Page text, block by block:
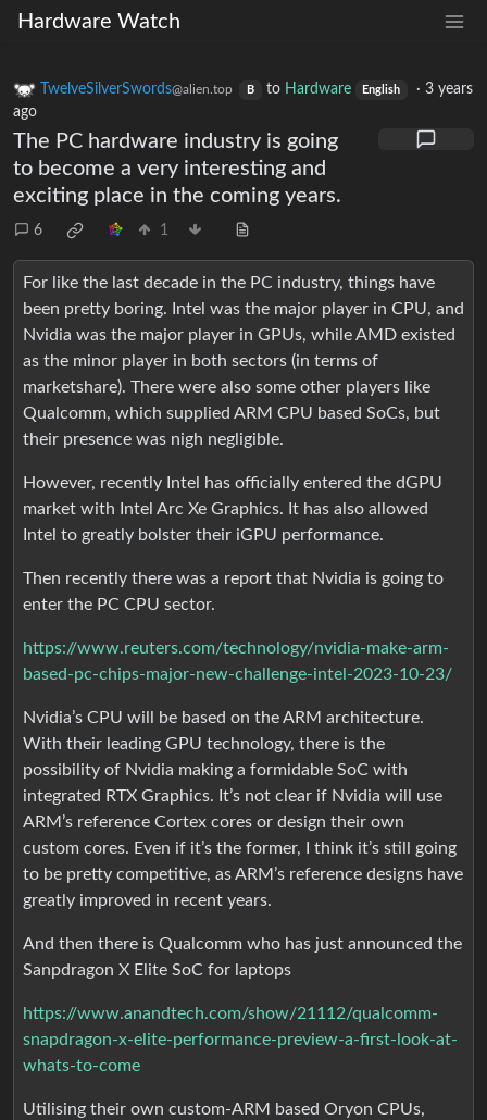
Hardware Watch
TwelveSilverSwords@alien.top B to Hardware English ·3 years
ago
The PC hardware industry is going
to become a very interesting and
exciting place in the coming years.
6 1
For like the last decade in the PC industry, things have
been pretty boring. Intel was the major player in CPU, and
Nvidia was the major player in GPUs, while AMD existed
as the minor player in both sectors (in terms of
marketshare). There were also some other players like
Qualcomm, which supplied ARM CPU based SoCs, but
their presence was nigh negligible.
However, recently Intel has officially entered the dGPU
market with Intel Arc Xe Graphics. It has also allowed
Intel to greatly bolster their iGPU performance.
Then recently there was a report that Nvidia is going to
enter the PC CPU sector.
https://www.reuters.com/technology/nvidia-make-arm-
based-pc-chips-major-new-challenge-intel-2023-10-23/
Nvidia’s CPU will be based on the ARM architecture.
With their leading GPU technology, there is the
possibility of Nvidia making a formidable SoC with
integrated RTX Graphics. It’s not clear if Nvidia will use
ARM’s reference Cortex cores or design their own
custom cores. Even if it’s the former, I think it’s still going
to be pretty competitive, as ARM’s reference designs have
greatly improved in recent years.
And then there is Qualcomm who has just announced the
Sanpdragon X Elite SoC for laptops
https://www.anandtech.com/show/21112/qualcomm-
snapdragon-x-elite-performance-preview-a-first-look-at-
whats-to-come
Utilising their own custom-ARM based Oryon CPUs,